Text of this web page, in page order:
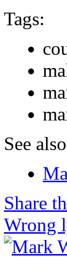
Tags:
See
Share
Wrong